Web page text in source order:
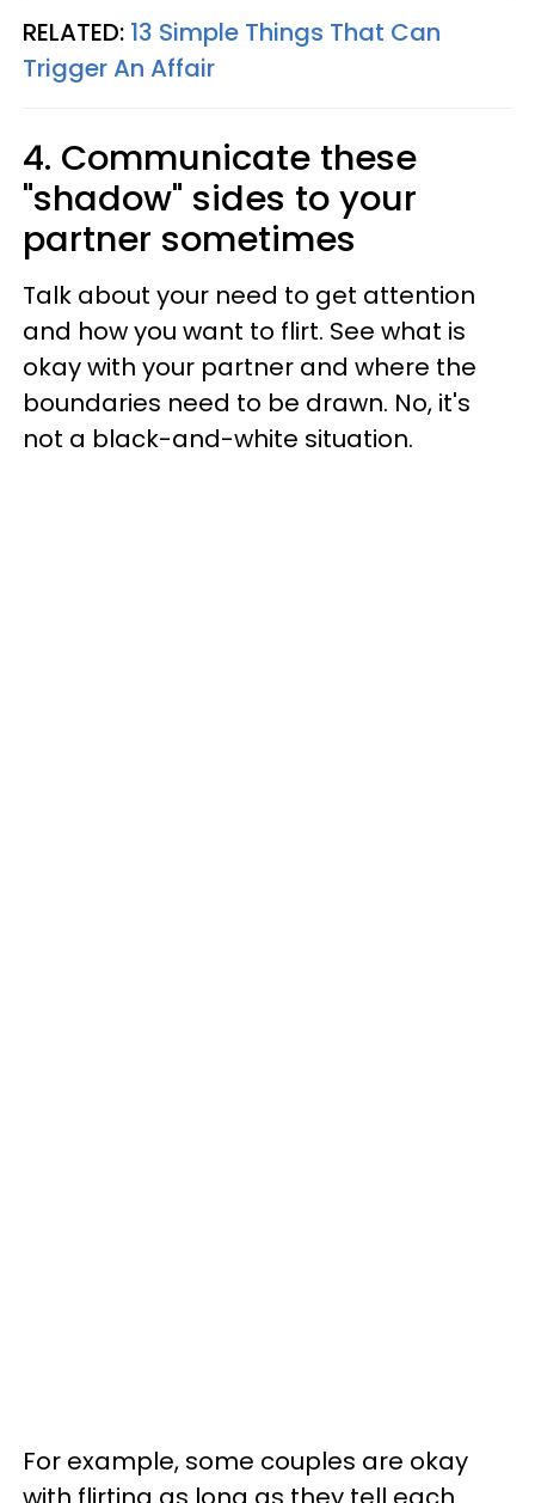
RELATED: 13 Simple Things That Can
Trigger An Affair
4. Communicate these
"shadow" sides to your
partner sometimes
Talk about your need to get attention
and how you want to flirt. See what is
okay with your partner and where the
boundaries need to be drawn. No, it's
not a black-and-white situation.
For example, some couples are okay